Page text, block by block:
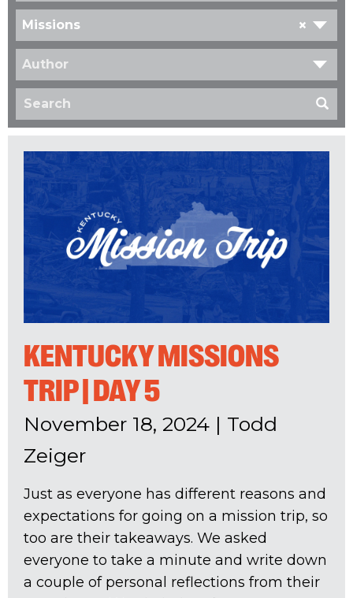
×
Missions
Author
KENTUCKY MISSIONS
TRIP | DAY 5
November 18, 2024 | Todd
Zeiger
Just as everyone has different reasons and
expectations for going on a mission trip, so
too are their takeaways. We asked
everyone to take a minute and write down
a couple of personal reflections from their